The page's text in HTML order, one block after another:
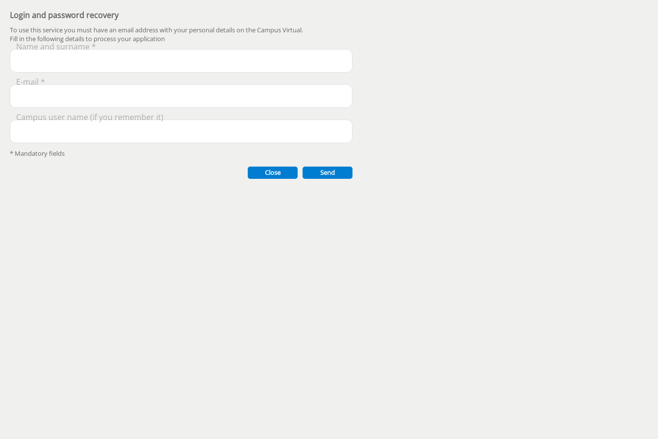
Login and password recovery
To use this service you must have an email address with your personal details on the Campus Virtual.
Fill in the following details to process your application
Name and surname *
E-mail *
Campus user name (if you remember it)
* Mandatory fields
Send
Close